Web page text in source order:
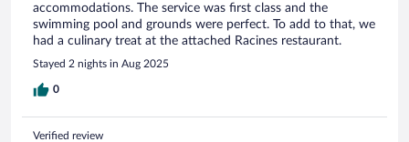
accommodations. The service was first class and the
swimming pool and grounds were perfect. To add to that, we
had a culinary treat at the attached Racines restaurant.
Stayed 2 nights in Aug 2025
0
Verified review